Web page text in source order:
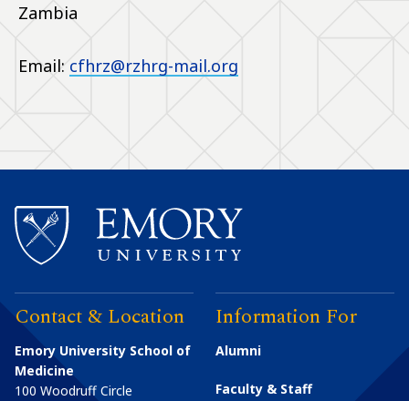
Zambia
Email: cfhrz@rzhrg-mail.org
Contact & Location
Emory University School of
Medicine
100 Woodruff Circle
Information For
Alumni
Faculty & Staff